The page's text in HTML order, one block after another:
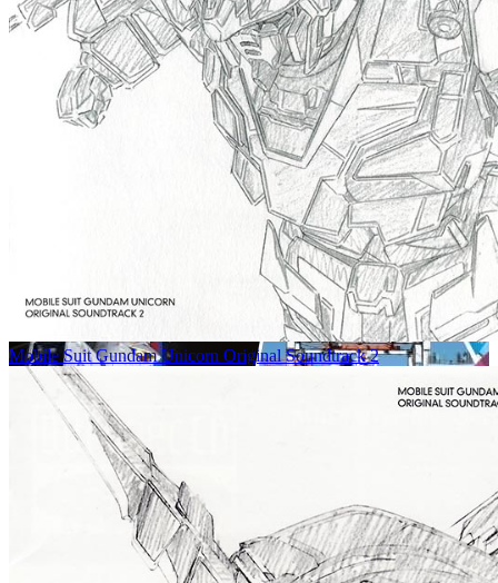
Mobile Suit Gundam Unicorn Original Soundtrack 2